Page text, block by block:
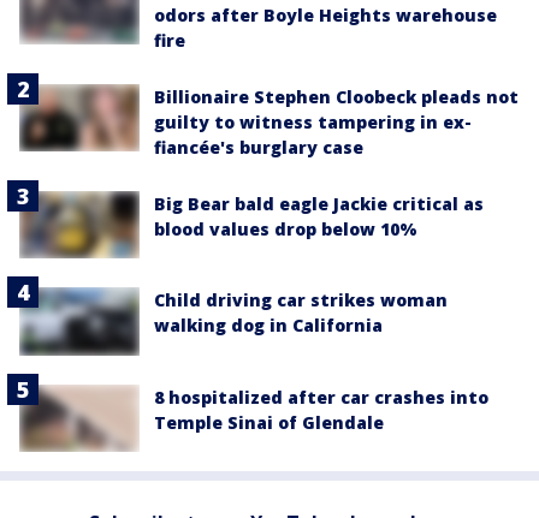
odors after Boyle Heights warehouse
fire
Billionaire Stephen Cloobeck pleads not
guilty to witness tampering in ex-
fiancée's burglary case
Big Bear bald eagle Jackie critical as
blood values drop below 10%
Child driving car strikes woman
walking dog in California
8 hospitalized after car crashes into
Temple Sinai of Glendale